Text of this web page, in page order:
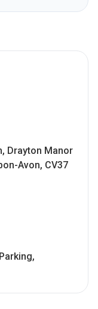
Drayton Manor
Avon, CV37